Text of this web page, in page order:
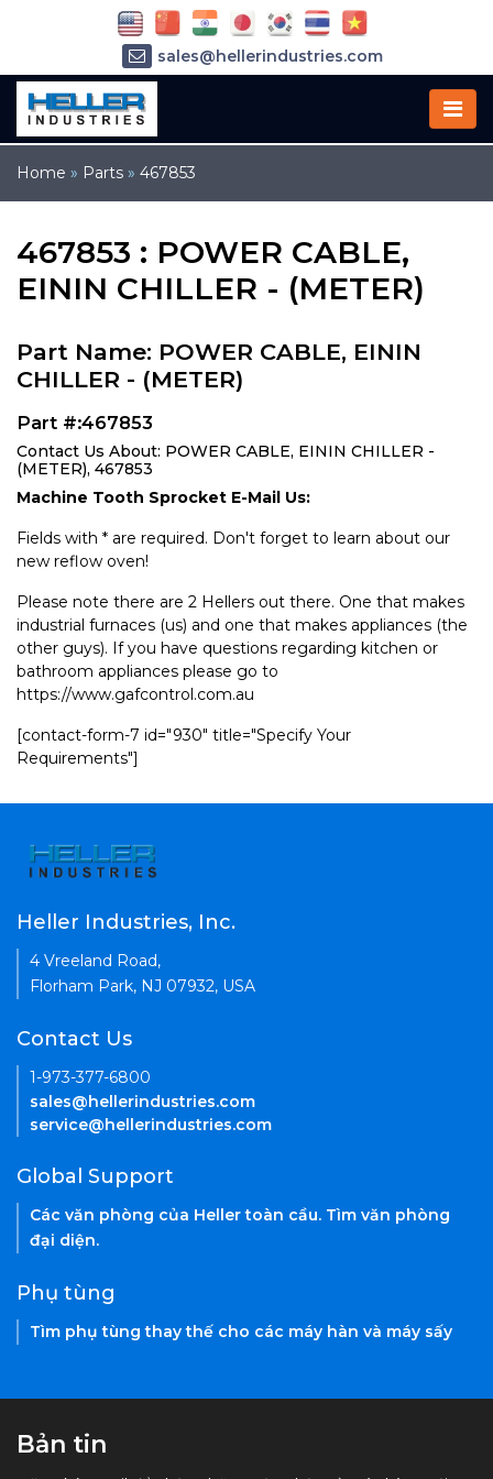
Home » Parts » 467853
467853 : POWER CABLE,
EININ CHILLER - (METER)
Part Name: POWER CABLE, EININ
CHILLER - (METER)
Part #:467853
Contact Us About: POWER CABLE, EININ CHILLER -
(METER), 467853
Machine Tooth Sprocket E-Mail Us:
Fields with * are required. Don't forget to learn about our
new reflow oven!
Please note there are 2 Hellers out there. One that makes
industrial furnaces (us) and one that makes appliances (the
other guys). If you have questions regarding kitchen or
bathroom appliances please go to
https://www.gafcontrol.com.au
[contact-form-7 id="930" title="Specify Your
Requirements"]
sales@hellerindustries.com
service@hellerindustries.com
Heller Industries, Inc.
4 Vreeland Road,
Florham Park, NJ 07932, USA
Contact Us
1-973-377-6800
sales@hellerindustries.com
service@hellerindustries.com
Global Support
Các văn phòng của Heller toàn cầu. Tìm văn phòng
đại diện.
Phụ tùng
Tìm phụ tùng thay thế cho các máy hàn và máy sấy
Bản tin